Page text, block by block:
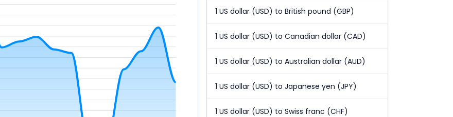
1 US dollar (USD) to British pound (GBP)
1 US dollar (USD) to Canadian dollar (CAD)
1 US dollar (USD) to Australian dollar (AUD)
1 US dollar (USD) to Japanese yen (JPY)
1 US dollar (USD) to Swiss franc (CHF)